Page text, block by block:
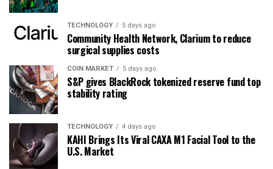
TECHNOLOGY 5 days ago
Community Health Network, Clarium to reduce
surgical supplies costs
COIN MARKET 5 days ago
S&P gives BlackRock tokenized reserve fund top
stability rating
TECHNOLOGY 4 days ago
KAHI Brings Its Viral CAXA M1 Facial Tool to the
U.S. Market